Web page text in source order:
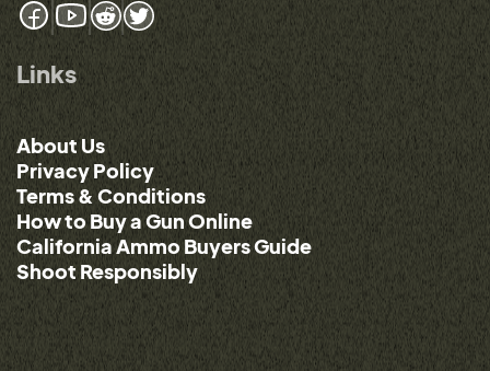
Links
About Us
Privacy Policy
Terms & Conditions
How to Buy a Gun Online
California Ammo Buyers Guide
Shoot Responsibly